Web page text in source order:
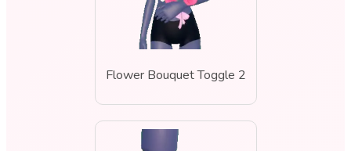
Flower Bouquet Toggle 2